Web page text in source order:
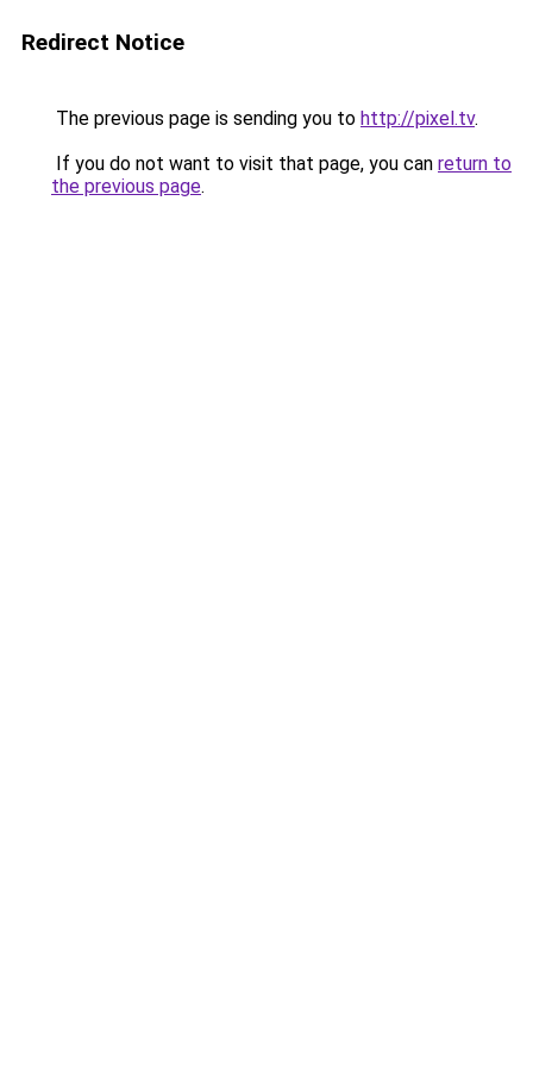
Redirect Notice
The previous page is sending you to http://pixel.tv.
If you do not want to visit that page, you can return to
the previous page.